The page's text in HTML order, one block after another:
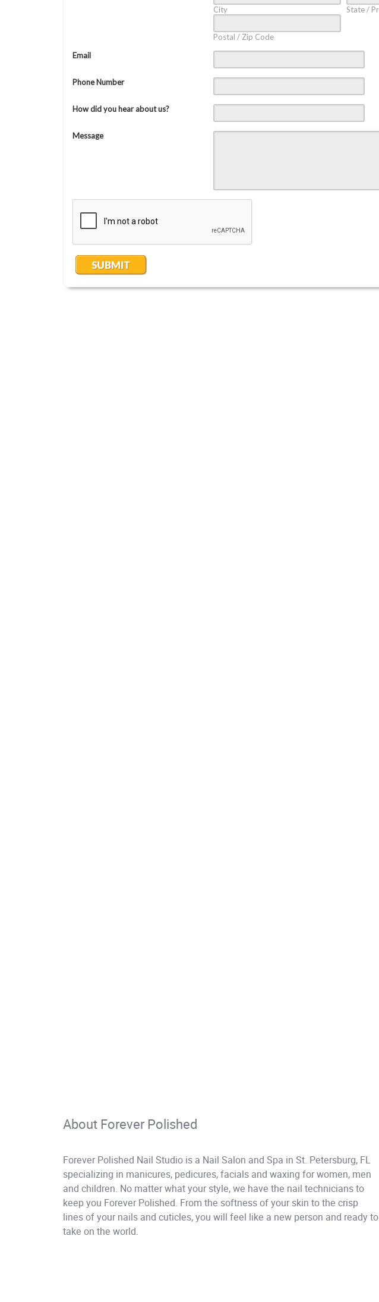
About Forever Polished
Forever Polished Nail Studio is a Nail Salon and Spa in St. Petersburg, FL
specializing in manicures, pedicures, facials and waxing for women, men
and children. No matter what your style, we have the nail technicians to
keep you Forever Polished. From the softness of your skin to the crisp
lines of your nails and cuticles, you will feel like a new person and ready to
take on the world.